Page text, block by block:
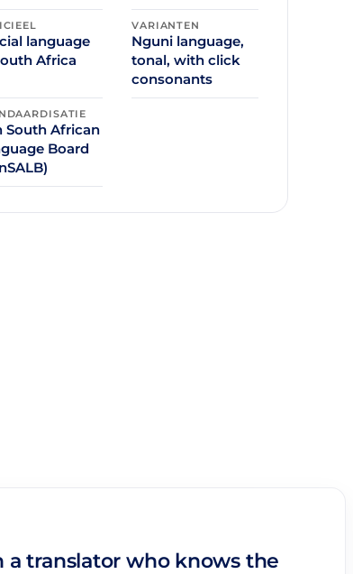
language
Africa
VARIANTEN
Nguni language,
tonal, with click
consonants
South African
Board
a translator who knows the